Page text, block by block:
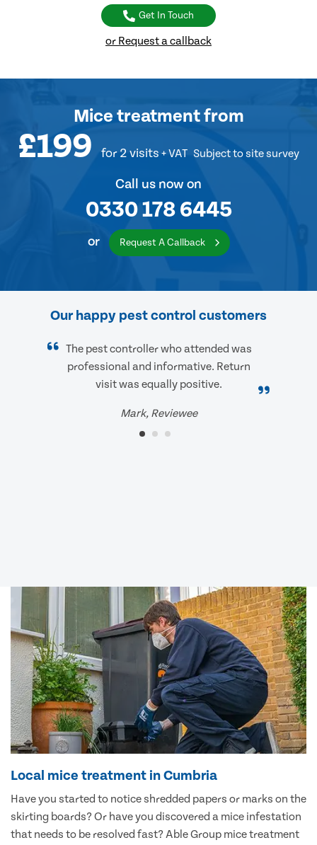
Get In Touch
or Request a callback
Mice treatmentfrom
£199 for 2 visits + VAT Subject to site survey
Call us now on
0330 178 6445
or Request A Callback
Our happy pest control customers
The pest controller who attended was
professional and informative. Return
visit was equally positive.
Mark, Reviewee
Local mice treatment in Cumbria
Have you started to notice shredded papers or marks on the
skirting boards? Or have you discovered a mice infestation
that needs to be resolved fast? Able Group mice treatment